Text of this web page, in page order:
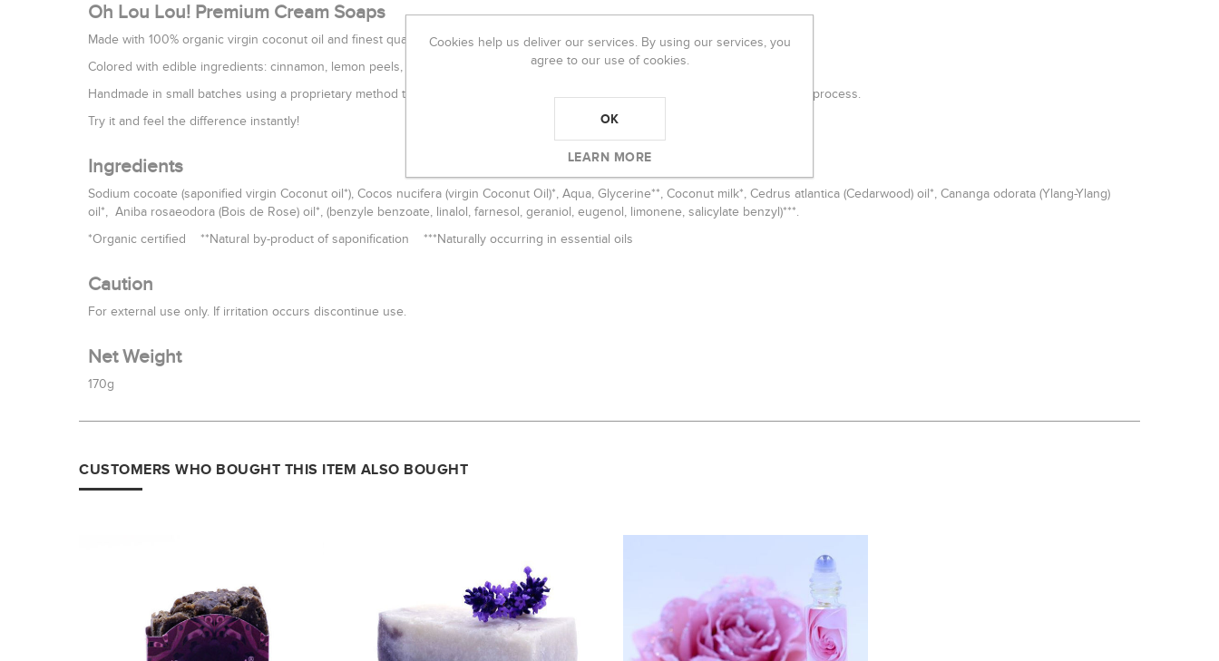
Oh Lou Lou! Premium Cream Soaps
Made with 100% organic virgin coconut oil and finest quality nourishing ingredients.
Colored with edible ingredients: cinnamon, lemon peels, coffee etc. Scented with pure, organic essential oils.
Handmade in small batches using a proprietary method that keeps the majority of the healing ingredients intact by saponification process.
Try it and feel the difference instantly!
Ingredients
Sodium cocoate (saponified virgin Coconut oil*), Cocos nucifera (virgin Coconut Oil)*, Aqua, Glycerine**, Coconut milk*, Cedrus atlantica (Cedarwood) oil*, Cananga odorata (Ylang-Ylang)
oil*, Aniba rosaeodora (Bois de Rose) oil*, (benzyle benzoate, linalol, farnesol, geraniol, eugenol, limonene, salicylate benzyl)***.
*Organic certified **Natural by-product of saponification ***Naturally occurring in essential oils
Caution
For external use only. If irritation occurs discontinue use.
Net Weight
170g
CUSTOMERS WHO BOUGHT THIS ITEM ALSO BOUGHT
Cookies help us deliver our services. By using our services, you
agree to our use of cookies.
OK
LEARN MORE